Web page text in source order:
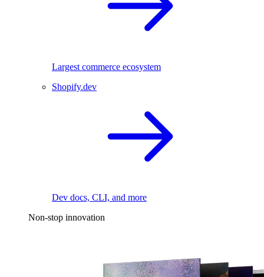
Largest commerce ecosystem
Shopify.dev
Dev docs, CLI, and more
Non-stop innovation